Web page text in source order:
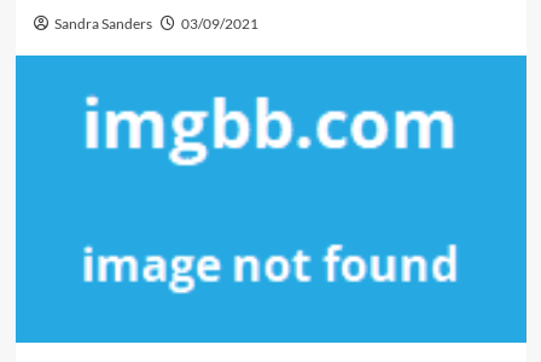
Sandra Sanders 03/09/2021